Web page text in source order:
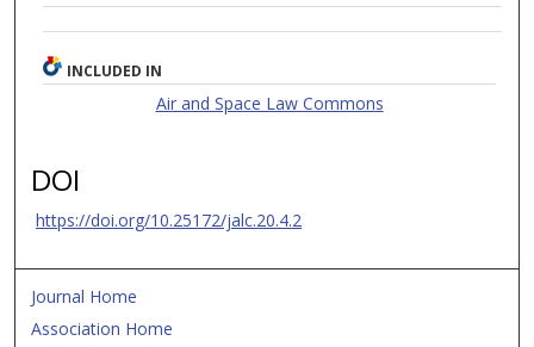
INCLUDED IN
Air and Space Law Commons
DOI
https://doi.org/10.25172/jalc.20.4.2
Journal Home
Association Home